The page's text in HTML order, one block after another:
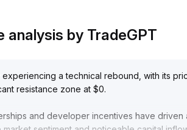
analysis by TradeGPT
experiencing a technical rebound, with its
resistance zone at $0.
and developer incentives have driven